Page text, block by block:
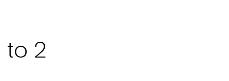
to 2